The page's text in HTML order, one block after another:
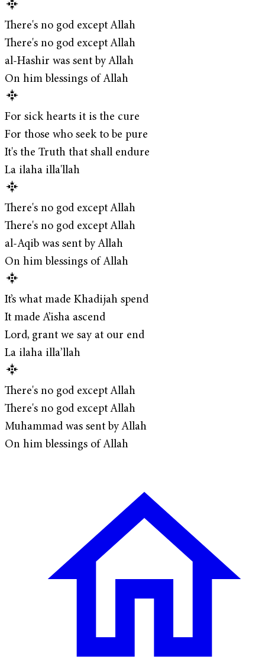
There's no god except Allah
There's no god except Allah
al-Hashir was sent by Allah
On him blessings of Allah
For sick hearts it is the cure
For those who seek to be pure
It's the Truth that shall endure
La ilaha illa'llah
There's no god except Allah
There's no god except Allah
al-Aqib was sent by Allah
On him blessings of Allah
It’s what made Khadijah spend
It made A’isha ascend
Lord, grant we say at our end
La ilaha illa’llah
There's no god except Allah
There's no god except Allah
Muhammad was sent by Allah
On him blessings of Allah